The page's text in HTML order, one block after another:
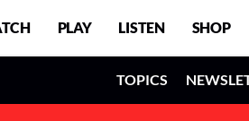
PLAY LISTEN SHOP
TOPICS